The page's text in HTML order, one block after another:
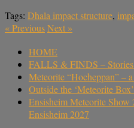
Tags: Dhala impact structure,
«PreviousNext »
HOME
FALLS & FINDS –
Meteorite “Hocheppan” –
Outside the ‘Meteorite Box’
Ensisheim Meteorite Show
Ensisheim 2027